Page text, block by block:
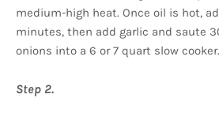
medium-high heat. Once oil is hot,
minutes, then add garlic and saute
onions into a 6 or 7 quart slow cooker.
Step 2.